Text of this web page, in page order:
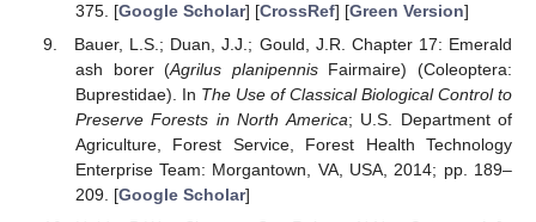
375. [Google Scholar] [CrossRef] [Green Version]
Bauer, L.S.; Duan, J.J.; Gould, J.R. Chapter 17: Emerald
ash borer (Agrilus planipennisFairmaire) (Coleoptera:
Buprestidae). In The Use of Classical Biological Control to
Preserve Forests in North America; U.S. Department of
Agriculture, Forest Service, Forest Health Technology
Enterprise Team: Morgantown, VA, USA, 2014; pp. 189–
209. [Google Scholar]